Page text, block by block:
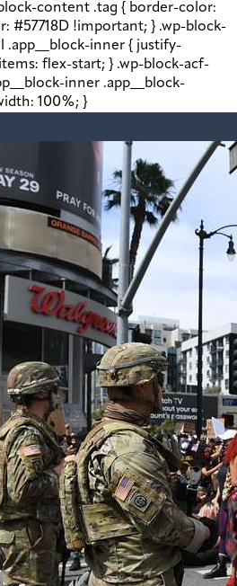
content .tag { border-color:
#57718D !important; } .wp-block-
.app__block-inner { justify-
flex-start; } .wp-block-acf-
inner .app__block-
100%; }